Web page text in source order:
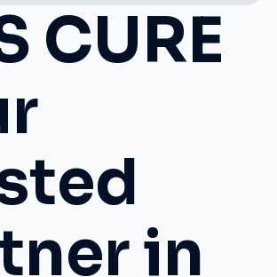
CURE
in